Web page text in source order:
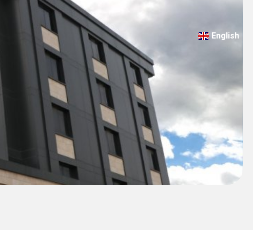
English
عربي
Русский
български
Français
Español